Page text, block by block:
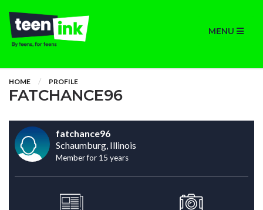
MENU
HOME PROFILE
FATCHANCE96
fatchance96
Schaumburg, Illinois
Member for 15 years